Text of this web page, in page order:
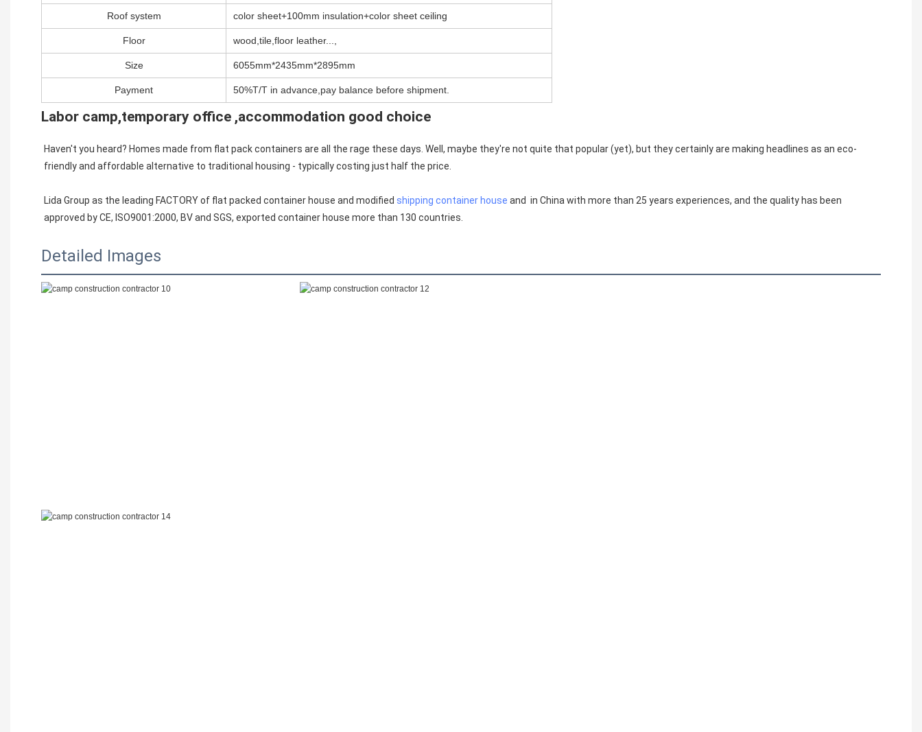
Roof system color sheet+100mm insulation+color sheet ceiling
Floor wood,tile,floor leather...,
Size 6055mm*2435mm*2895mm
Payment 50%T/T in advance,pay balance before shipment.
Labor camp,temporary office ,accommodation good choice
Haven't you heard? Homes made from flat pack containers are all the rage these days. Well, maybe they're not quite that popular (yet), but they certainly are making headlines as an eco-
friendly and affordable alternative to traditional housing - typically costing just half the price.
Lida Group as the leading FACTORY of flat packed container house and modified shipping container house and  in China with more than 25 years experiences, and the quality has been
approved by CE, ISO9001:2000, BV and SGS, exported container house more than 130 countries.
Detailed Images